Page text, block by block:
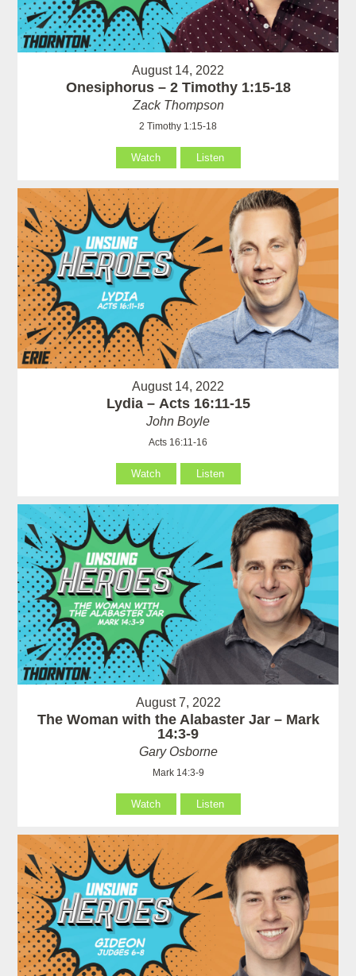
August 14, 2022
Onesiphorus – 2 Timothy 1:15-18
Zack Thompson
2 Timothy 1:15-18
Watch Listen
August 14, 2022
Lydia – Acts 16:11-15
John Boyle
Acts 16:11-16
Watch Listen
August 7, 2022
The Woman with the Alabaster Jar – Mark
14:3-9
Gary Osborne
Mark 14:3-9
Watch Listen